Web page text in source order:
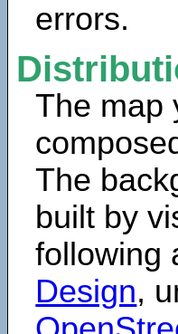
errors.
The map
The
built by
following
Design,